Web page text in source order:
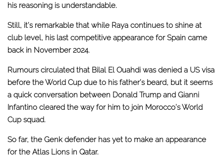
his reasoning is understandable.
Still, it’s remarkable that while Raya continues to shine at
club level, his last competitive appearance for Spain came
back in November 2024.
Rumours circulated that Bilal El Ouahdi was denied a US visa
before the World Cup due to his father’s beard, but it seems
a quick conversation between Donald Trump and Gianni
Infantino cleared the way for him to join Morocco’s World
Cup squad.
So far, the Genk defender has yet to make an appearance
for the Atlas Lions in Qatar.